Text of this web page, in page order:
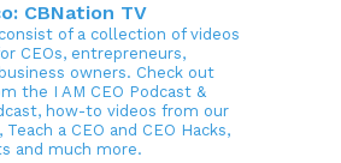
CBNation TV
of a collection of videos
CEOs, entrepreneurs,
owners. Check out
the I AM CEO Podcast &
how-to videos from our
a CEO and CEO Hacks,
and much more.